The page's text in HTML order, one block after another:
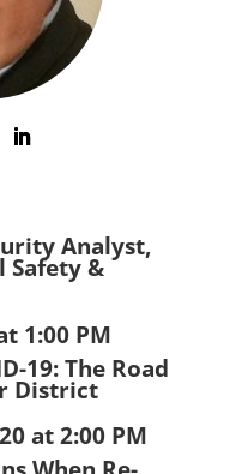
Analyst,
Safety &
1:00 PM
19: The Road
District
at 2:00 PM